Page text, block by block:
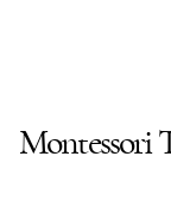
Montessori